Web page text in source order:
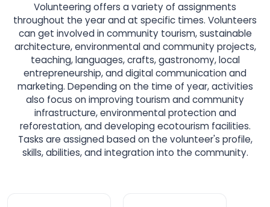
Volunteering offers a variety of assignments
throughout the year and at specific times. Volunteers
can get involved in community tourism, sustainable
architecture, environmental and community projects,
teaching, languages, crafts, gastronomy, local
entrepreneurship, and digital communication and
marketing. Depending on the time of year, activities
also focus on improving tourism and community
infrastructure, environmental protection and
reforestation, and developing ecotourism facilities.
Tasks are assigned based on the volunteer's profile,
skills, abilities, and integration into the community.